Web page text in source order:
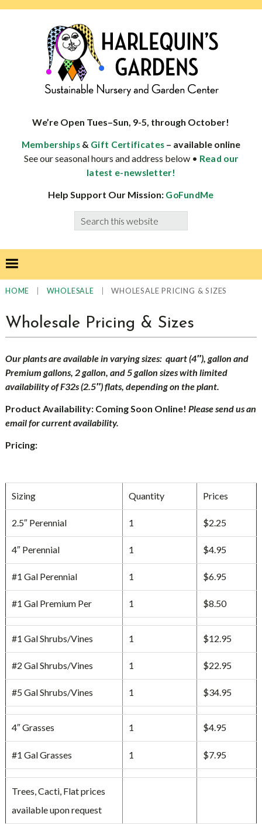
specialist
well-
adapted
We’re Open Tues–Sun, 9-5, through October!
Memberships & Gift Certificates – available online
See our seasonal hours and address below • Read our
latest e-newsletter!
Help Support Our Mission: GoFundMe
Search
this
HOME WHOLESALE WHOLESALE PRICING & SIZES
Wholesale Pricing & Sizes
Our plants are available in varying sizes: quart (4″), gallon and
Premium gallons, 2 gallon, and 5 gallon sizes with limited
availability of F32s (2.5″) flats, depending on the plant.
Product Availability: Coming Soon Online! Please send us an
email for current availability.
Pricing:
Sizing Quantity Prices
2.5″ Perennial 1 $2.25
4″ Perennial 1 $4.95
#1 Gal Perennial 1 $6.95
#1 Gal Premium Per 1 $8.50
#1 Gal Shrubs/Vines 1 $12.95
#2 Gal Shrubs/Vines 1 $22.95
#5 Gal Shrubs/Vines 1 $34.95
4″ Grasses 1 $4.95
#1 Gal Grasses 1 $7.95
Trees, Cacti, Flat prices
available upon request